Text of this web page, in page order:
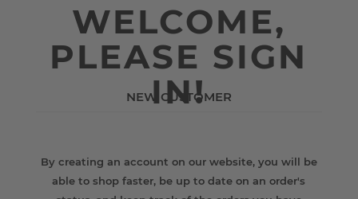
WELCOME,
PLEASE SIGN
IN!
NEW CUSTOMER
By creating an account on our website, you will be
able to shop faster, be up to date on an order's